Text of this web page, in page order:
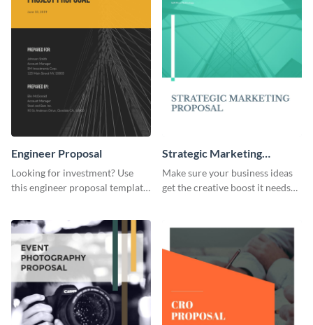
Engineer Proposal
Looking for investment? Use
this engineer proposal template
Strategic Marketing
Proposal
Make sure your business ideas
get the creative boost it needs